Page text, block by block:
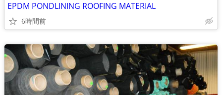
EPDM PONDLINING ROOFING MATERIAL
6時間前